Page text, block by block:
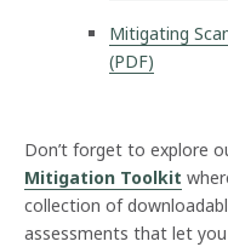
Mitigating
(PDF)
Don’t forget to explore
Mitigation Toolkit
collection of
assessments that let